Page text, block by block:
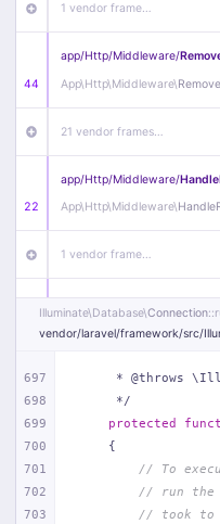
1 vendor frame…
44
app/Http/Middleware/
App\Http\Middleware\
21 vendor frames…
22
app/Http/Middleware/
App\Http\Middleware\
1 vendor frame…
app/Http/Middleware/
App\Http\Middleware\
18 vendor frames…
1 index.php
Illuminate\Database\Connection
vendor/laravel/framework/src/
697
698
699
700
701
702
703
* @throws
     */
protected
{
// To
// run the
// took to